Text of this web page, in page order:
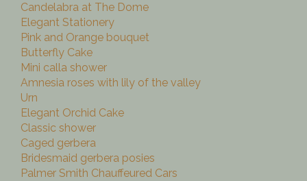
Candelabra at The Dome
Elegant Stationery
Pink and Orange bouquet
Butterfly Cake
Mini calla shower
Amnesia roses with lily of the valley
Urn
Elegant Orchid Cake
Classic shower
Caged gerbera
Bridesmaid gerbera posies
Palmer Smith Chauffeured Cars